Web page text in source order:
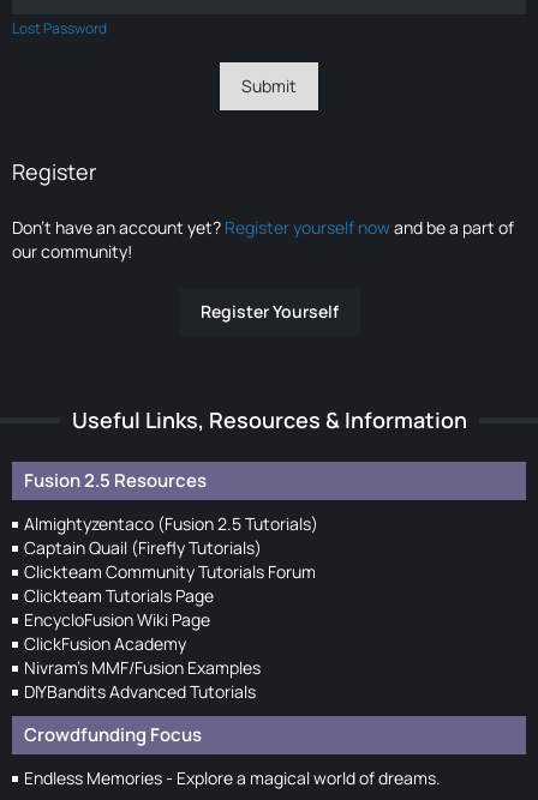
Lost Password
Register
Don’t have an account yet? Register yourself nowand be a part of
our community!
Register Yourself
Useful Links, Resources & Information
Fusion 2.5 Resources
Almightyzentaco (Fusion 2.5 Tutorials)
Captain Quail (Firefly Tutorials)
Clickteam Community Tutorials Forum
Clickteam Tutorials Page
EncycloFusion Wiki Page
ClickFusion Academy
Nivram's MMF/Fusion Examples
DIYBandits Advanced Tutorials
Crowdfunding Focus
Endless Memories - Explore a magical world of dreams.